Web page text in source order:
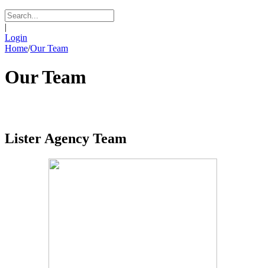
|
Login
Home/Our Team
Our Team
Lister Agency Team